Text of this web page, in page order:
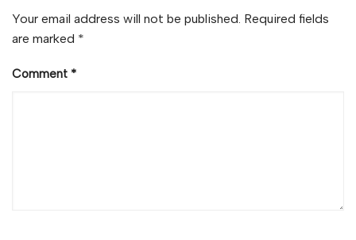
Your email address will not be published. Required fields
are marked *
Comment *